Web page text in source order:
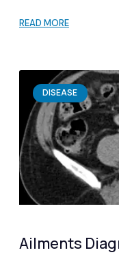
READ MORE
DISEASE
Ailments